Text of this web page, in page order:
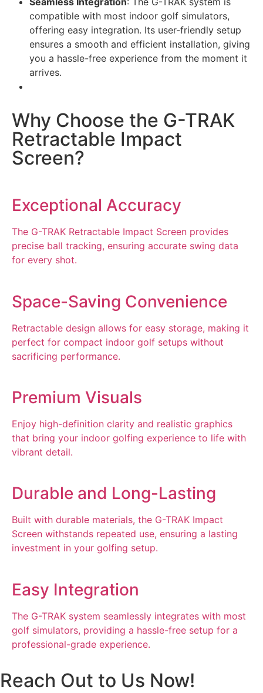
compatible with most indoor golf simulators,
offering easy integration. Its user-friendly setup
ensures a smooth and efficient installation, giving
you a hassle-free experience from the moment it
arrives.
Why Choose the G-TRAK
Retractable Impact
Screen?
Exceptional Accuracy
The G-TRAK Retractable Impact Screen provides
precise ball tracking, ensuring accurate swing data
for every shot.
Space-Saving Convenience
Retractable design allows for easy storage, making it
perfect for compact indoor golf setups without
sacrificing performance.
Premium Visuals
Enjoy high-definition clarity and realistic graphics
that bring your indoor golfing experience to life with
vibrant detail.
Durable and Long-Lasting
Built with durable materials, the G-TRAK Impact
Screen withstands repeated use, ensuring a lasting
investment in your golfing setup.
Easy Integration
The G-TRAK system seamlessly integrates with most
golf simulators, providing a hassle-free setup for a
professional-grade experience.
Reach Out to Us Now!